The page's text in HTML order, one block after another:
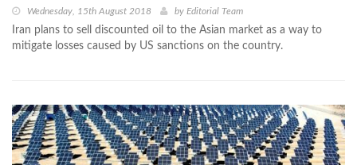
Wednesday, 15th August 2018 by Editorial Team
Iran plans to sell discounted oil to the Asian market as a way to
mitigate losses caused by US sanctions on the country.